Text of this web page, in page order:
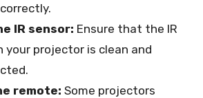
IR sensor: Ensure that the IR
your projector is clean and
remote: Some projectors